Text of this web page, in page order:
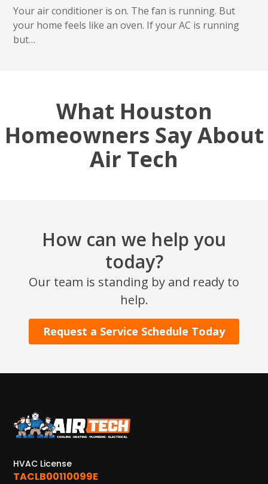
Your air conditioner is on. The fan is running. But
your home feels like an oven. If your AC is running
but…
What Houston
Homeowners Say About
Air Tech
How can we help you
today?
Our team is standing by and ready to
help.
Request a Service Schedule Today
HVAC License
TACLB00110099E